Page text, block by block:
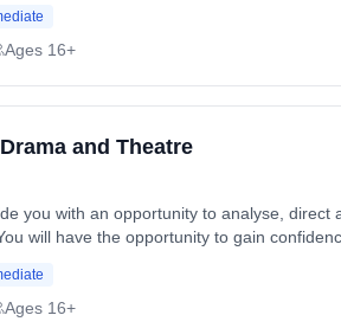
Ages 16+
and Theatre
you with an opportunity to analyse,
will have the opportunity to gain
Ages 16+